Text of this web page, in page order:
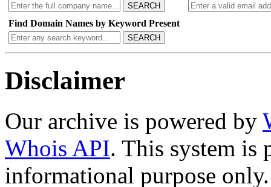
SEARCH
Find Domain Names by Keyword Present
SEARCH
Disclaimer
Our archive is powered by
Whois API. This system is
informational purpose only.